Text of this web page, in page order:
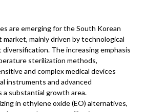
are emerging for the South Korean
mainly driven by technological
The increasing emphasis
sterilization methods,
and complex medical devices
instruments and advanced
a substantial growth area.
in ethylene oxide (EO) alternatives,